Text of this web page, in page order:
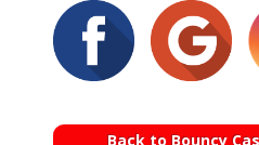
Back to Bouncy